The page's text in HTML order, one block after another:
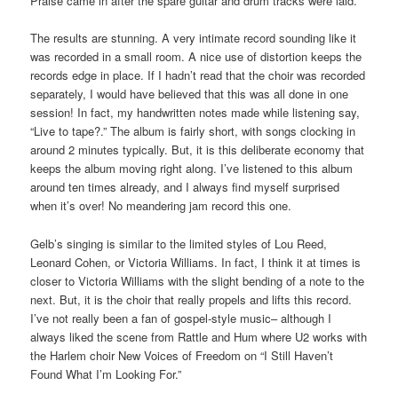
The results are stunning. A very intimate record sounding like it
was recorded in a small room. A nice use of distortion keeps the
records edge in place. If I hadn’t read that the choir was recorded
separately, I would have believed that this was all done in one
session! In fact, my handwritten notes made while listening say,
“Live to tape?.” The album is fairly short, with songs clocking in
around 2 minutes typically. But, it is this deliberate economy that
keeps the album moving right along. I’ve listened to this album
around ten times already, and I always find myself surprised
when it’s over! No meandering jam record this one.
Gelb’s singing is similar to the limited styles of Lou Reed,
Leonard Cohen, or Victoria Williams. In fact, I think it at times is
closer to Victoria Williams with the slight bending of a note to the
next. But, it is the choir that really propels and lifts this record.
I’ve not really been a fan of gospel-style music– although I
always liked the scene from Rattle and Hum where U2 works with
the Harlem choir New Voices of Freedom on “I Still Haven’t
Found What I’m Looking For.”